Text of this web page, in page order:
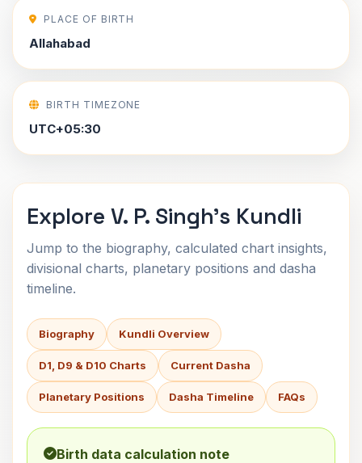
PLACE OF BIRTH
Allahabad
BIRTH TIMEZONE
UTC+05:30
Explore V. P. Singh's Kundli
Jump to the biography, calculated chart insights,
divisional charts, planetary positions and dasha
timeline.
Biography Kundli Overview
D1, D9 & D10 Charts Current Dasha
Planetary Positions Dasha Timeline FAQs
Birth data calculation note